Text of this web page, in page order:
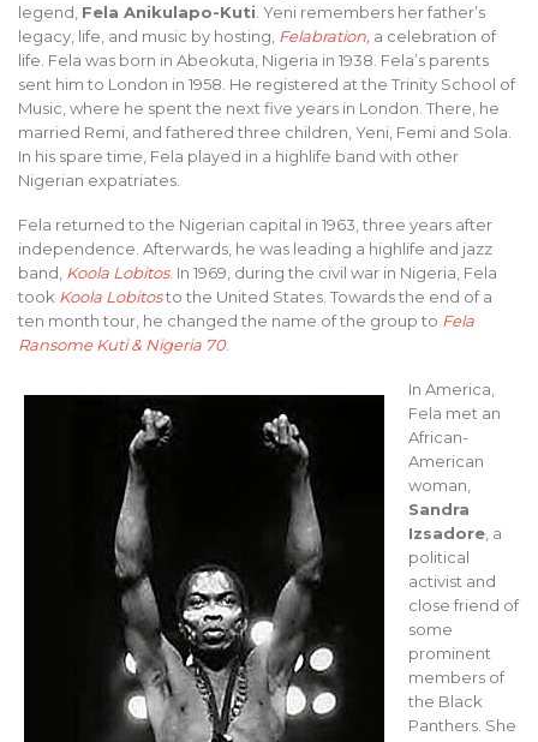
legend, Fela Anikulapo-Kuti . Yeni remembers her father’s
legacy, life, and music by hosting, Felabration, a celebration of
life. Fela was born in Abeokuta, Nigeria in 1938. Fela’s parents
sent him to London in 1958. He registered at the Trinity School of
Music, where he spent the next five years in London. There, he
married Remi, and fathered three children, Yeni, Femi and Sola.
In his spare time, Fela played in a highlife band with other
Nigerian expatriates.
Fela returned to the Nigerian capital in 1963, three years after
independence. Afterwards, he was leading a highlife and jazz
band, Koola Lobitos. In 1969, during the civil war in Nigeria, Fela
took Koola Lobitosto the United States. Towards the end of a
ten month tour, he changed the name of the group to Fela
Ransome Kuti & Nigeria 70.
In America,
Fela met an
African-
American
woman,
Sandra
Izsadore , a
political
activist and
close friend of
some
prominent
members of
the Black
Panthers. She